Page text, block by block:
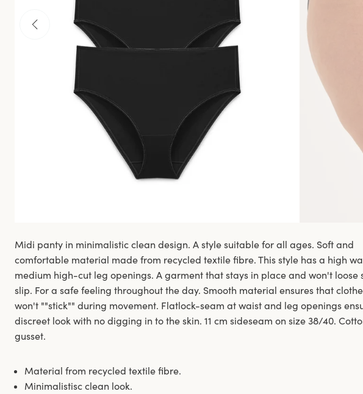
Midi panty in minimalistic clean design. A style suitable for all ages. Soft and
comfortable material made from recycled textile fibre. This style has a high
medium high-cut leg openings. A garment that stays in place and won't loose
slip. For a safe feeling throughout the day. Smooth material ensures that
won't ""stick"" during movement. Flatlock-seam at waist and leg openings
discreet look with no digging in to the skin. 11 cm sideseam on size 38/40.
gusset.
Material from recycled textile fibre.
Minimalistisc clean look.